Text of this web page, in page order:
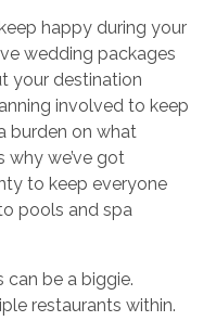
happy during your
wedding packages
your destination
involved to keep
burden on what
why we’ve got
to keep everyone
pools and spa
can be a biggie.
restaurants within.